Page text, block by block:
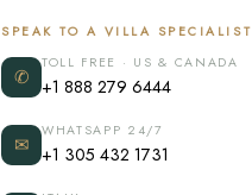
SPEAK TO A VILLA SPECIALIST
✆
TOLL FREE · US & CANADA
+1 888 279 6444
✉
WHATSAPP 24/7
+1 305 432 1731